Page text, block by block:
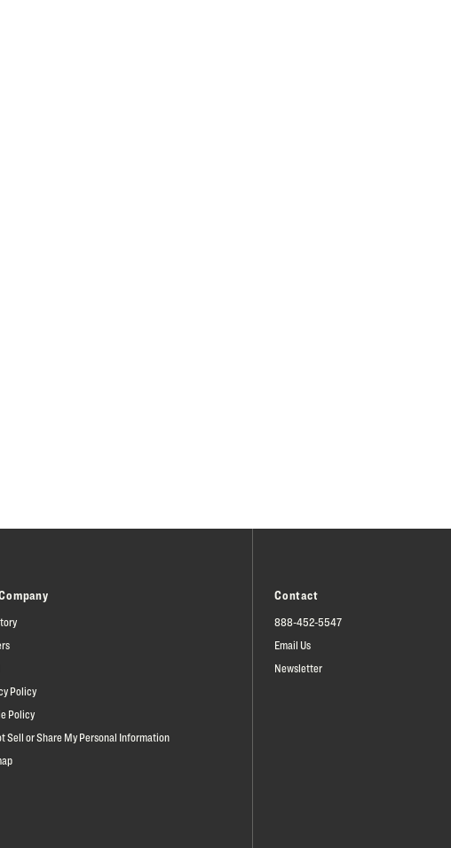
Policy
Policy
Sell or Share My Personal Information
Contact
888-452-5547
Email Us
Newsletter